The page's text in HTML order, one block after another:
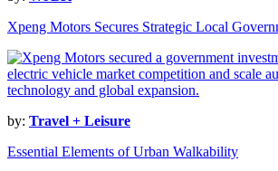
Xpeng Motors Secures Strategic Local
by: Travel + Leisure
Essential Elements of Urban Walkability